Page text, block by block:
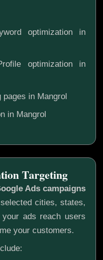
optimization in
optimization in
in Mangrol
in Mangrol
Ads campaigns
cities, states,
ads reach users
your customers.
Targeting